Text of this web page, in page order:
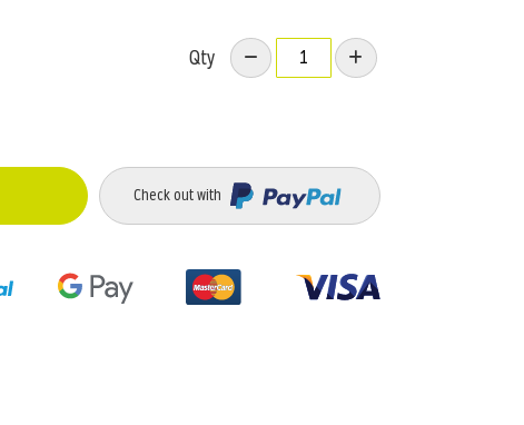
Qty
Check out with